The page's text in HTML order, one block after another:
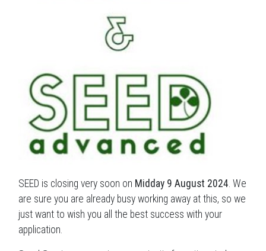
SEED is closing very soon on Midday 9 August 2024. We
are sure you are already busy working away at this, so we
just want to wish you all the best success with your
application.